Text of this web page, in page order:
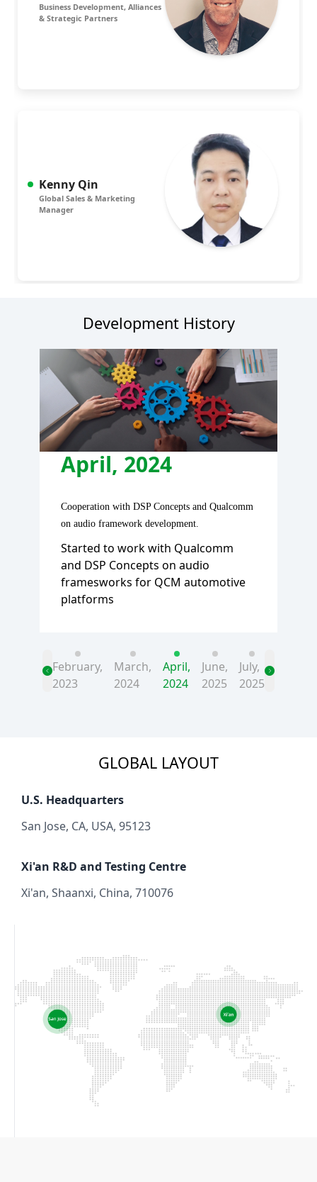
Business Development, Alliances
& Strategic Partners
Kenny Qin
Global Sales & Marketing
Manager
Development History
April, 2024
Cooperation with DSP Concepts and Qualcomm
on audio framework development.
Started to work with Qualcomm
and DSP Concepts on audio
framesworks for QCM automotive
platforms
February,
2023
March,
2024
April,
2024
June,
2025
July,
2025
GLOBAL LAYOUT
U.S. Headquarters
San Jose, CA, USA, 95123
Xi'an R&D and Testing Centre
Xi'an, Shaanxi, China, 710076